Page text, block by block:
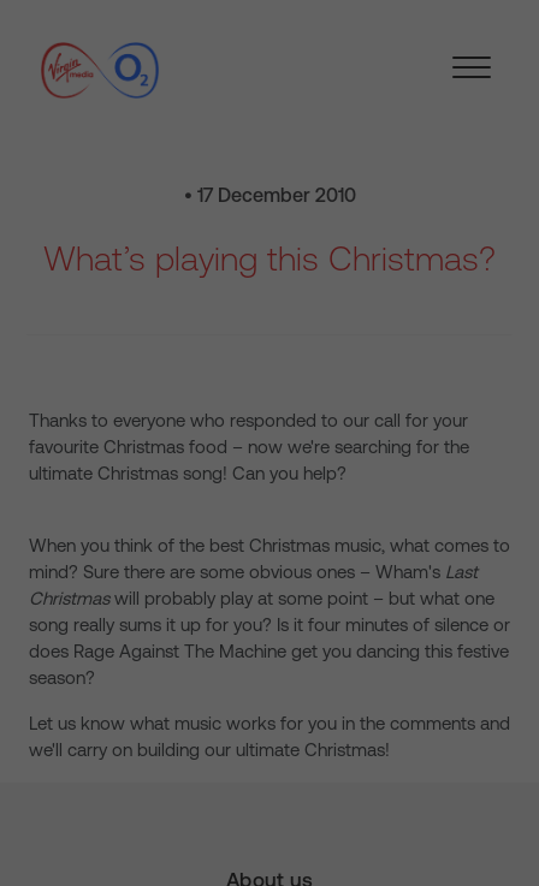
• 17 December 2010
What’s playing this Christmas?
Thanks to everyone who responded to our call for your
favourite Christmas food – now we're searching for the
ultimate Christmas song! Can you help?
When you think of the best Christmas music, what comes to
mind? Sure there are some obvious ones – Wham's Last
Christmaswill probably play at some point – but what one
song really sums it up for you? Is it four minutes of silence or
does Rage Against The Machine get you dancing this festive
season?
Let us know what music works for you in the comments and
we'll carry on building our ultimate Christmas!
About us